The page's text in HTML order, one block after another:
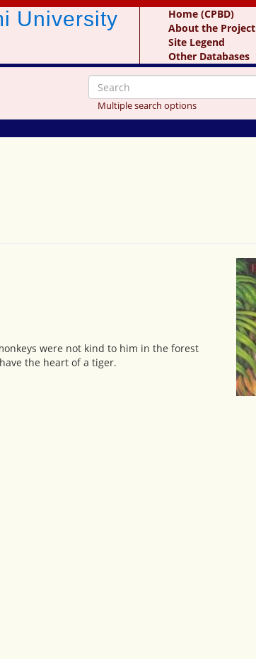
University
Home (CPBD)
About the Project
Site Legend
Other Databases
Multiple search options
were not kind to him in the forest
the heart of a tiger.